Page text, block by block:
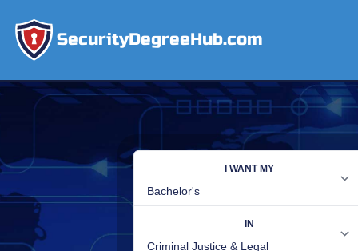
SecurityDegreeHub.com